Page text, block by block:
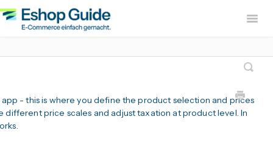
B2B Europe
- this is where you define the product selection and prices
different price scales and adjust taxation at product level. In